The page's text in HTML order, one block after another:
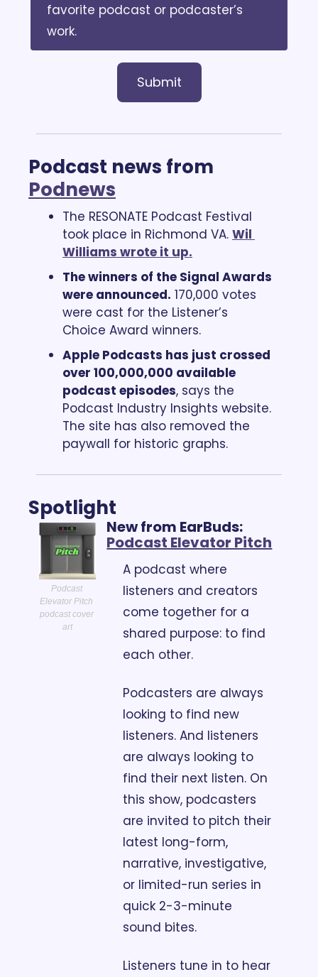
favorite podcast or podcaster’s
work.
Submit
Podnews
The RESONATE Podcast Festival
took place in Richmond VA. Wil
Williams wrote it up.
The winners of the Signal Awards
were announced. 170,000 votes
were cast for the Listener’s
Choice Award winners.
Apple Podcasts has just crossed
over 100,000,000 available
podcast episodes, says the
Podcast Industry Insights website.
The site has also removed the
paywall for historic graphs.
Spotlight
Podcast
Elevator Pitch
podcast cover
art
Podcast Elevator Pitch
A podcast where
listeners and creators
come together for a
shared purpose: to find
each other.
Podcasters are always
looking to find new
listeners. And listeners
are always looking to
find their next listen. On
this show, podcasters
are invited to pitch their
latest long-form,
narrative, investigative,
or limited-run series in
quick 2-3-minute
sound bites.
Listeners tune in to hear